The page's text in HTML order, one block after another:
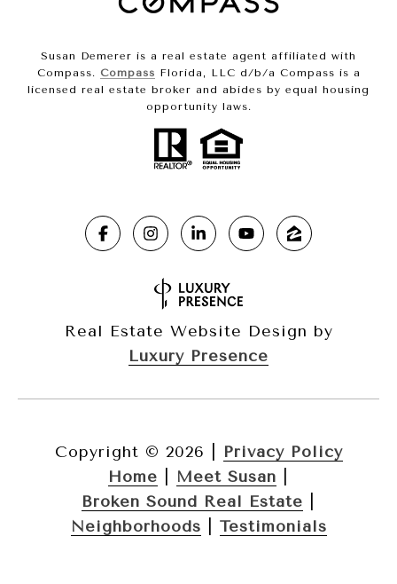
Susan Demerer is a real estate agent affiliated with
Compass. Compass Florida, LLC d/b/a Compass is a
licensed real estate broker and abides by equal housing
opportunity laws.
Real Estate Website Design by
Luxury Presence
Copyright © 2026
Privacy Policy
Home
Meet Susan
Broken Sound Real Estate
Neighborhoods
Testimonials